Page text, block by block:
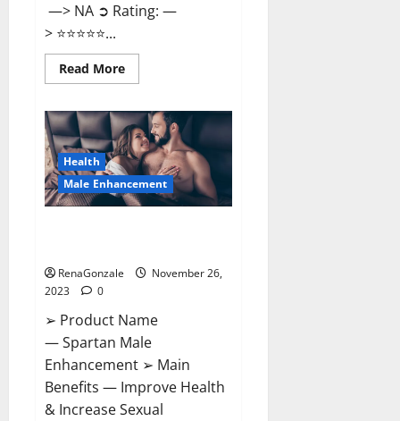
—> NA ➲ Rating: —
> ⭐⭐⭐⭐⭐...
Read MoreRead
more
CBD
Gummies?
Health
Male Enhancement
RenaGonzale
November 26,
2023
0
➢ Product Name
— Spartan Male
Enhancement ➢ Main
Benefits — Improve Health
& Increase Sexual